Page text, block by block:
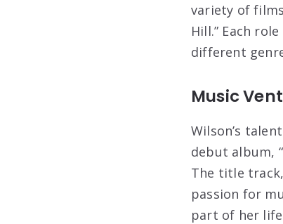
variety of
Hill.” Each
different
Music
Wilson’s
debut album,
The title
passion for
part of her